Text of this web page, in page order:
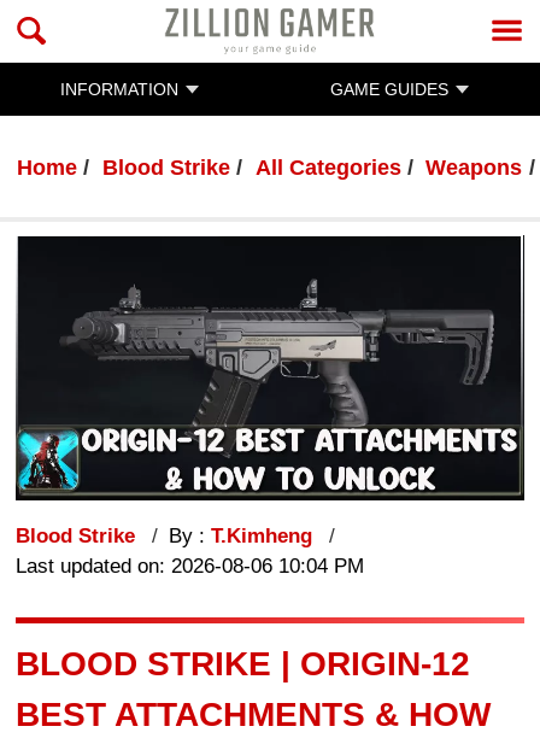
INFORMATION GAME GUIDES
Home Blood Strike All Categories Weapons
Blood Strike By :T.Kimheng
Last updated on: 2026-08-06 10:04 PM
BLOOD STRIKE | ORIGIN-12
BEST ATTACHMENTS & HOW